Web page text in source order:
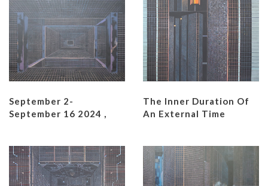
September 2-
September 16 2024 ,
The Inner Duration Of
An External Time